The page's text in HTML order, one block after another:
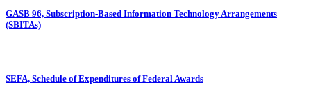
GASB 96, Subscription-Based Information Technology Arrangements
(SBITAs)
SEFA, Schedule of Expenditures of Federal Awards